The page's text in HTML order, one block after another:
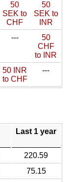
50
SEK to
CHF
50
SEK to
INR
---
50
CHF
to INR
50 INR
to CHF
---
Last 1 year
220.59
75.15